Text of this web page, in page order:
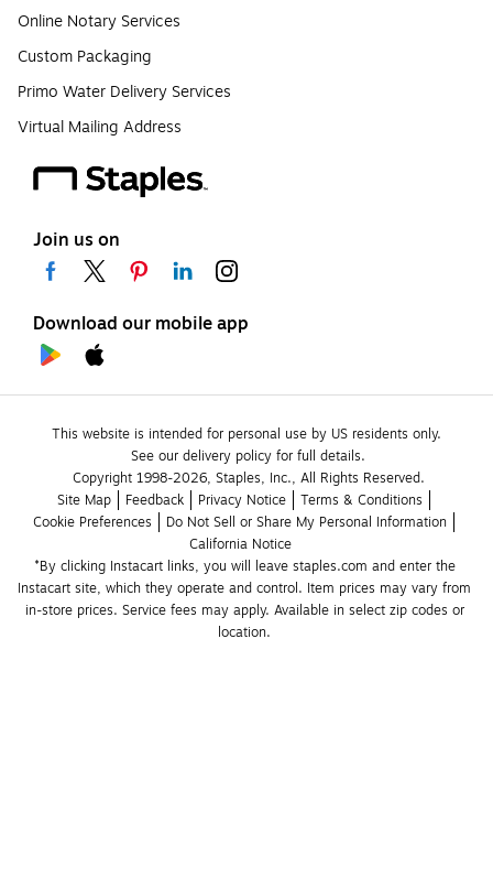
Online Notary Services
Custom Packaging
Primo Water Delivery Services
Virtual Mailing Address
Join us on
Download our mobile app
This website is intended for personal use by US residents only.
See our delivery policy for full details.
Copyright 1998-2026, Staples, Inc., All Rights Reserved.
Site Map
Feedback Privacy Notice
Terms & Conditions
Cookie Preferences
Do Not Sell or Share My Personal Information
California Notice
*By clicking Instacart links, you will leave staples.com and enter the
Instacart site, which they operate and control. Item prices may vary from
in-store prices. Service fees may apply. Available in select zip codes or
location.